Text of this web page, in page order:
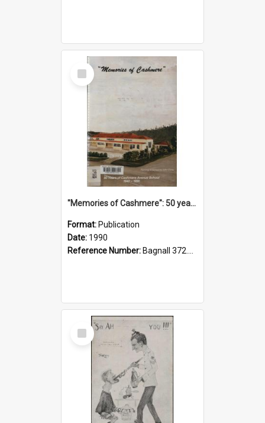
Select
Item
"Memories of Cashmere": 50 years of Cashmere Avenue School, 1940-1990
Format: Publication
Date: 1990
Reference Number: Bagnall 372.99341 Mem
Select
Item